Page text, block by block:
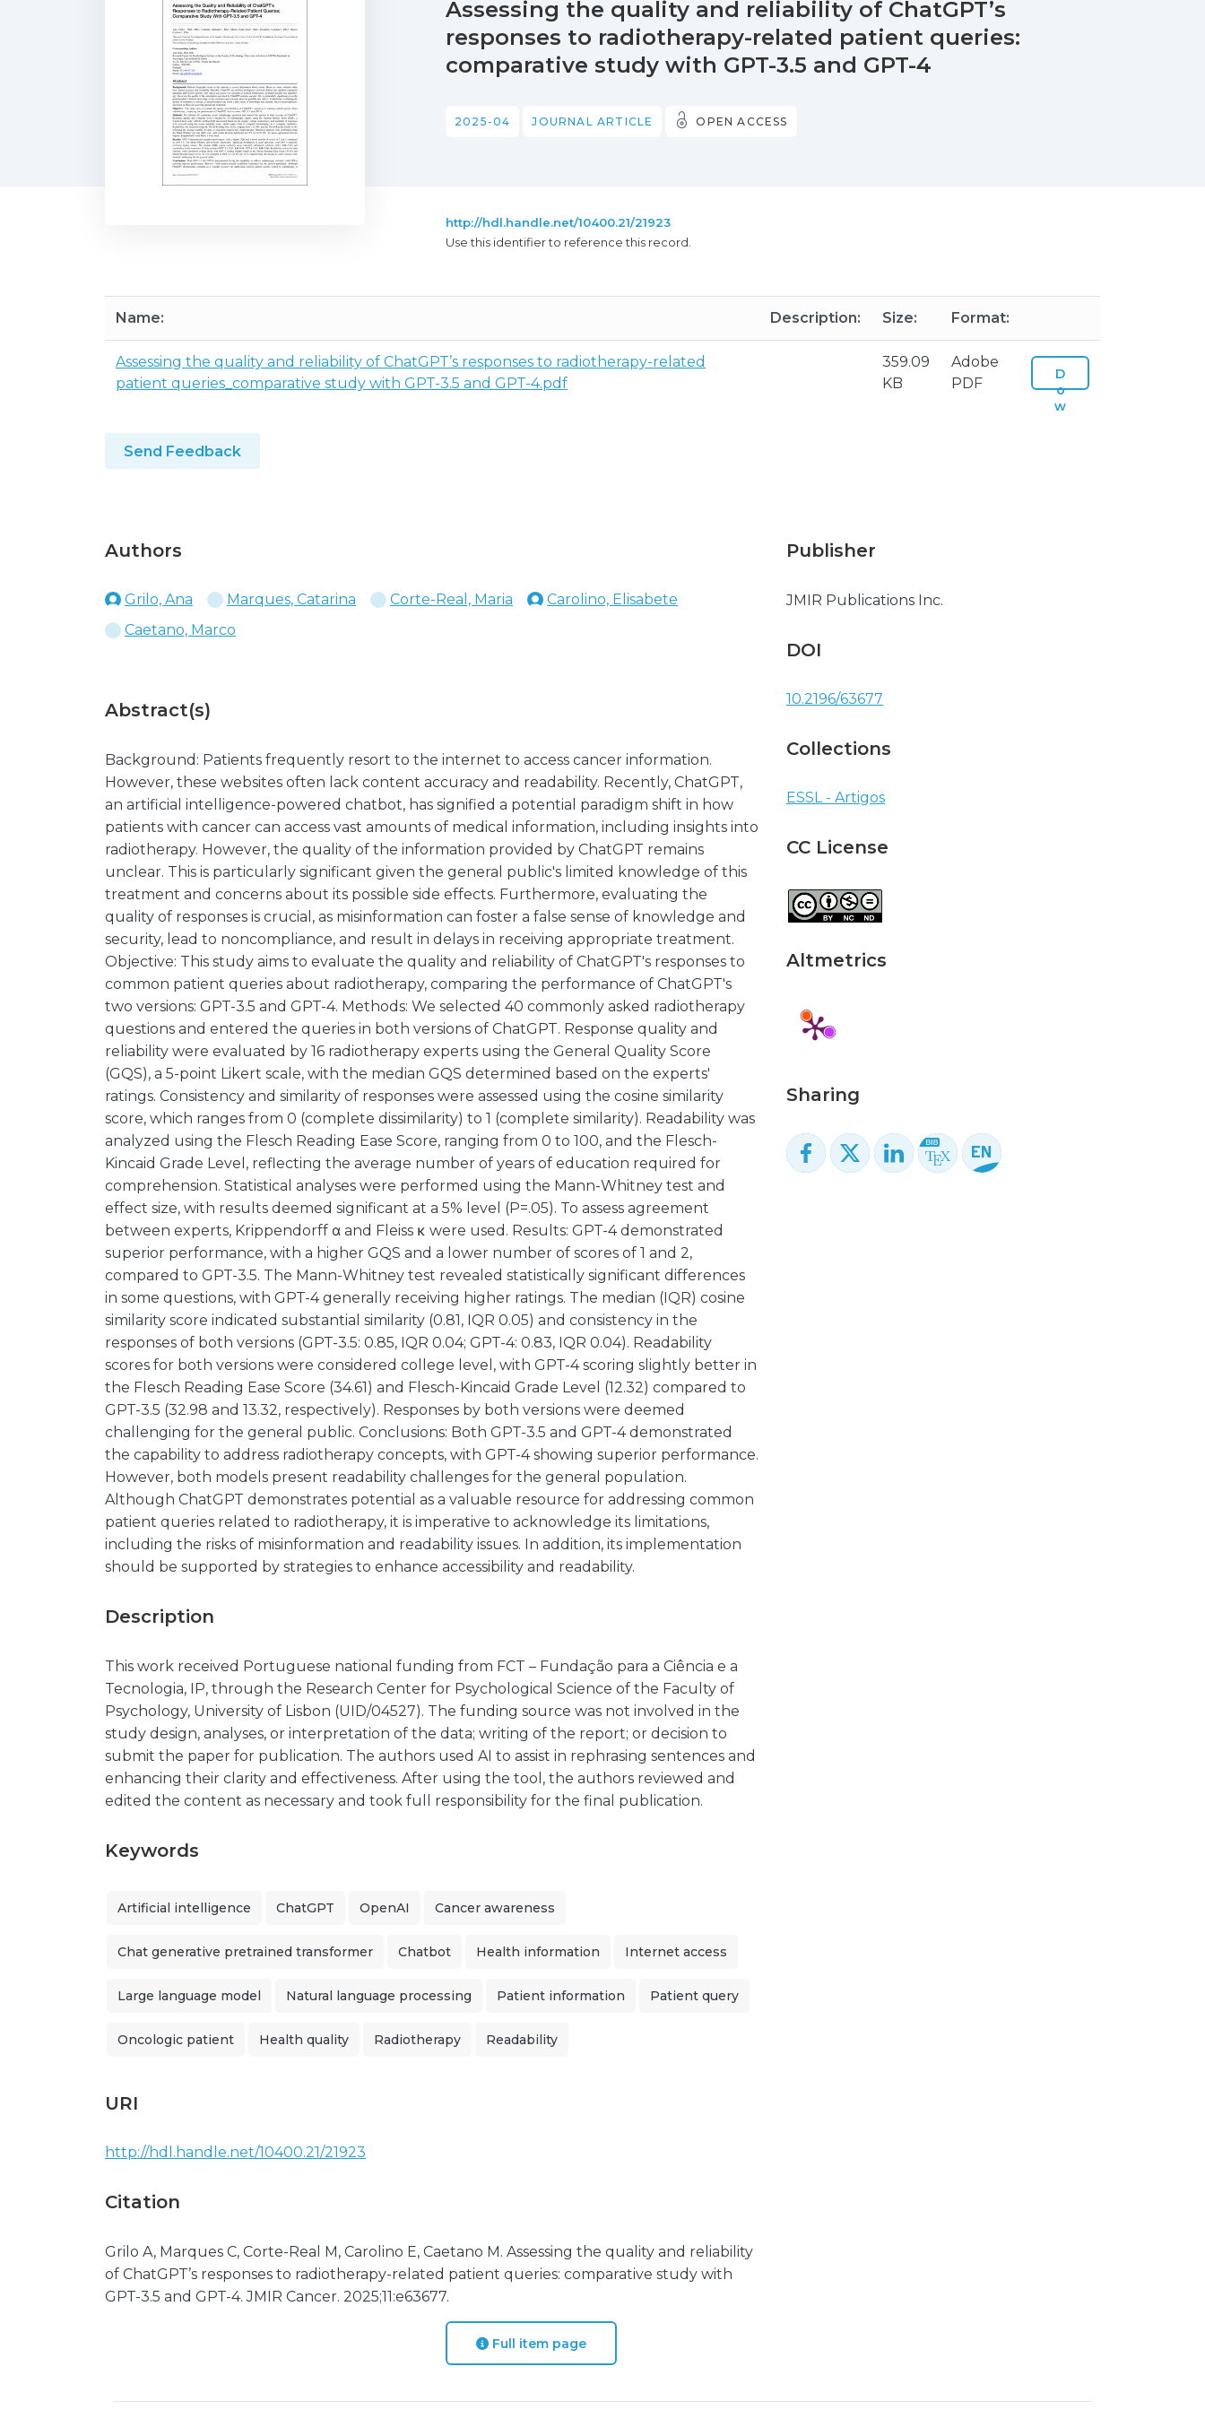
Assessing the quality and reliability of ChatGPT’s
responses to radiotherapy-related patient queries:
comparative study with GPT-3.5 and GPT-4
2025-04 JOURNAL ARTICLE OPEN ACCESS
http://hdl.handle.net/10400.21/21923
Use this identifier to reference this record.
Name: Description: Size: Format:
Assessing the quality and reliability of ChatGPT’s responses to radiotherapy-related
patient queries_comparative study with GPT-3.5 and GPT-4.pdf
359.09
KB
Adobe
PDF
D
o
w
Send Feedback
Authors
Grilo, Ana Marques, Catarina Corte-Real, Maria
Carolino, Elisabete
Caetano, Marco
Abstract(s)
Background: Patients frequently resort to the internet to access cancer information.
However, these websites often lack content accuracy and readability. Recently, ChatGPT,
an artificial intelligence-powered chatbot, has signified a potential paradigm shift in how
patients with cancer can access vast amounts of medical information, including insights into
radiotherapy. However, the quality of the information provided by ChatGPT remains
unclear. This is particularly significant given the general public's limited knowledge of this
treatment and concerns about its possible side effects. Furthermore, evaluating the
quality of responses is crucial, as misinformation can foster a false sense of knowledge and
security, lead to noncompliance, and result in delays in receiving appropriate treatment.
Objective: This study aims to evaluate the quality and reliability of ChatGPT's responses to
common patient queries about radiotherapy, comparing the performance of ChatGPT's
two versions: GPT-3.5 and GPT-4. Methods: We selected 40 commonly asked radiotherapy
questions and entered the queries in both versions of ChatGPT. Response quality and
reliability were evaluated by 16 radiotherapy experts using the General Quality Score
(GQS), a 5-point Likert scale, with the median GQS determined based on the experts'
ratings. Consistency and similarity of responses were assessed using the cosine similarity
score, which ranges from 0 (complete dissimilarity) to 1 (complete similarity). Readability was
analyzed using the Flesch Reading Ease Score, ranging from 0 to 100, and the Flesch-
Kincaid Grade Level, reflecting the average number of years of education required for
comprehension. Statistical analyses were performed using the Mann-Whitney test and
effect size, with results deemed significant at a 5% level (P=.05). To assess agreement
between experts, Krippendorff α and Fleiss κ were used. Results: GPT-4 demonstrated
superior performance, with a higher GQS and a lower number of scores of 1 and 2,
compared to GPT-3.5. The Mann-Whitney test revealed statistically significant differences
in some questions, with GPT-4 generally receiving higher ratings. The median (IQR) cosine
similarity score indicated substantial similarity (0.81, IQR 0.05) and consistency in the
responses of both versions (GPT-3.5: 0.85, IQR 0.04; GPT-4: 0.83, IQR 0.04). Readability
scores for both versions were considered college level, with GPT-4 scoring slightly better in
the Flesch Reading Ease Score (34.61) and Flesch-Kincaid Grade Level (12.32) compared to
GPT-3.5 (32.98 and 13.32, respectively). Responses by both versions were deemed
challenging for the general public. Conclusions: Both GPT-3.5 and GPT-4 demonstrated
the capability to address radiotherapy concepts, with GPT-4 showing superior performance.
However, both models present readability challenges for the general population.
Although ChatGPT demonstrates potential as a valuable resource for addressing common
patient queries related to radiotherapy, it is imperative to acknowledge its limitations,
including the risks of misinformation and readability issues. In addition, its implementation
should be supported by strategies to enhance accessibility and readability.
Description
This work received Portuguese national funding from FCT – Fundação para a Ciência e a
Tecnologia, IP, through the Research Center for Psychological Science of the Faculty of
Psychology, University of Lisbon (UID/04527). The funding source was not involved in the
study design, analyses, or interpretation of the data; writing of the report; or decision to
submit the paper for publication. The authors used AI to assist in rephrasing sentences and
enhancing their clarity and effectiveness. After using the tool, the authors reviewed and
edited the content as necessary and took full responsibility for the final publication.
Keywords
Artificial intelligence ChatGPT OpenAI Cancer awareness
Chat generative pretrained transformer Chatbot Health information Internet access
Large language model Natural language processing Patient information Patient query
Oncologic patient Health quality Radiotherapy Readability
URI
http://hdl.handle.net/10400.21/21923
Citation
Grilo A, Marques C, Corte-Real M, Carolino E, Caetano M. Assessing the quality and reliability
of ChatGPT’s responses to radiotherapy-related patient queries: comparative study with
GPT-3.5 and GPT-4. JMIR Cancer. 2025;11:e63677.
Publisher
JMIR Publications Inc.
DOI
10.2196/63677
Collections
ESSL - Artigos
CC License
Altmetrics
Sharing
Full item page